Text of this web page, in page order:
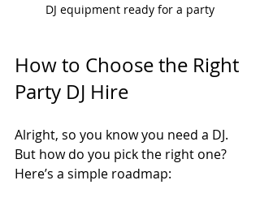
DJ equipment ready for a party
How to Choose the Right
Party DJ Hire
Alright, so you know you need a DJ.
But how do you pick the right one?
Here’s a simple roadmap: